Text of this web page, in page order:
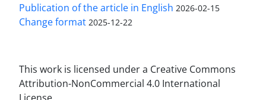
Publication of the article in English 2026-02-15
Change format 2025-12-22
This work is licensed under a Creative Commons
Attribution-NonCommercial 4.0 International
License.